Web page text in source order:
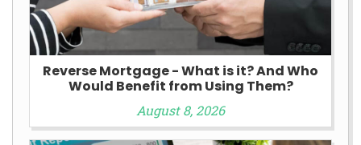
Reverse Mortgage - What is it? And Who
Would Benefit from Using Them?
August 8, 2026